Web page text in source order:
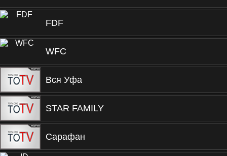
FDF
WFC
Вся Уфа
STAR FAMILY
Сарафан